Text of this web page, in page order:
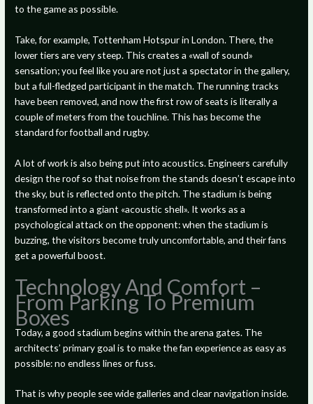
to the game as possible.
Take, for example, Tottenham Hotspur in London. There, the
lower tiers are very steep. This creates a «wall of sound»
sensation; you feel like you are not just a spectator in the gallery,
but a full-fledged participant in the match. The running tracks
have been removed, and now the first row of seats is literally a
couple of meters from the touchline. This has become the
standard for football and rugby.
A lot of work is also being put into acoustics. Engineers carefully
design the roof so that noise from the stands doesn’t escape into
the sky, but is reflected onto the pitch. The stadium is being
transformed into a giant «acoustic shell». It works as a
psychological attack on the opponent: when the stadium is
buzzing, the visitors become truly uncomfortable, and their fans
get a powerful boost.
Technology And Comfort –
From Parking To Premium
Boxes
Today, a good stadium begins within the arena gates. The
architects’ primary goal is to make the fan experience as easy as
possible: no endless lines or fuss.
That is why people see wide galleries and clear navigation inside.